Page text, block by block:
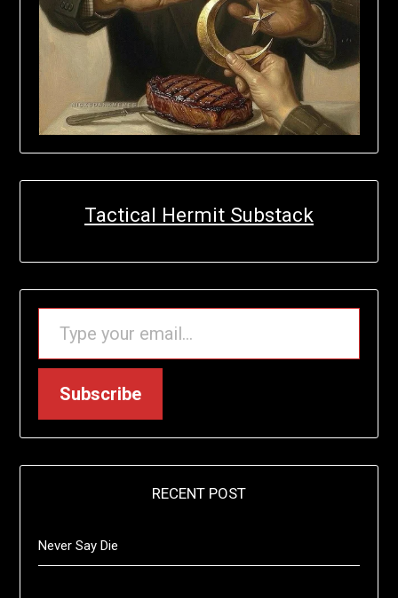
Tactical Hermit Substack
TYPE YOUR EMAIL…
Subscribe
RECENT POST
Never Say Die